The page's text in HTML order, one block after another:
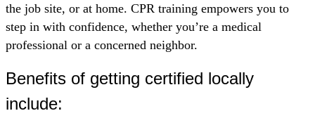
the job site, or at home. CPR training empowers you to
step in with confidence, whether you’re a medical
professional or a concerned neighbor.
Benefits of getting certified locally
include: